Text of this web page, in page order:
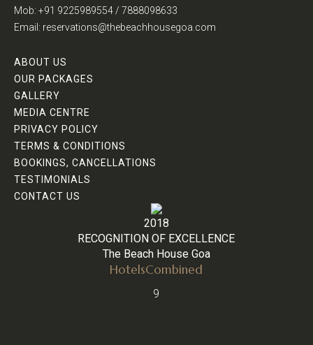
Mob: +91 9225989554 / 7888098633
Email: reservations@thebeachhousegoa.com
ABOUT US
OUR PACKAGES
GALLERY
MEDIA CENTRE
PRIVACY POLICY
TERMS & CONDITIONS
BOOKINGS, CANCELLATIONS
TESTIMONIALS
CONTACT US
2018
RECOGNITION OF EXCELLENCE
The Beach House Goa
HotelsCombined
9